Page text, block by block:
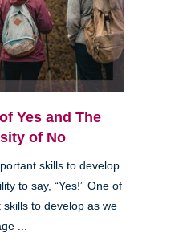
Yes and The
of No
skills to develop
to say, “Yes!” One of
to develop as we
...